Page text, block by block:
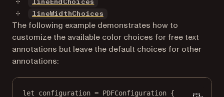
lineEndChoices
lineWidthChoices
The following example demonstrates how to
customize the available color choices for free text
annotations but leave the default choices for other
annotations:
let configuration = PDFConfiguration {